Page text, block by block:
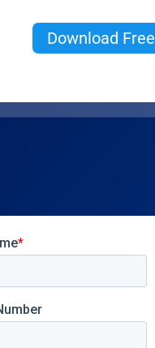
Download Free